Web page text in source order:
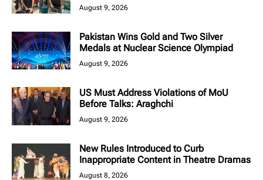
August 9, 2026
Pakistan Wins Gold and Two Silver
Medals at Nuclear Science Olympiad
August 9, 2026
US Must Address Violations of MoU
Before Talks: Araghchi
August 9, 2026
New Rules Introduced to Curb
Inappropriate Content in Theatre Dramas
August 8, 2026